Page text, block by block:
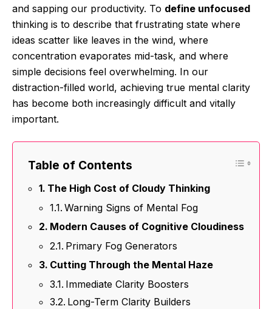
and sapping our productivity. To define unfocused
thinking is to describe that frustrating state where
ideas scatter like leaves in the wind, where
concentration evaporates mid-task, and where
simple decisions feel overwhelming. In our
distraction-filled world, achieving true mental clarity
has become both increasingly difficult and vitally
important.
Table of Contents
The High Cost of Cloudy Thinking
Warning Signs of Mental Fog
Modern Causes of Cognitive Cloudiness
Primary Fog Generators
Cutting Through the Mental Haze
Immediate Clarity Boosters
Long-Term Clarity Builders